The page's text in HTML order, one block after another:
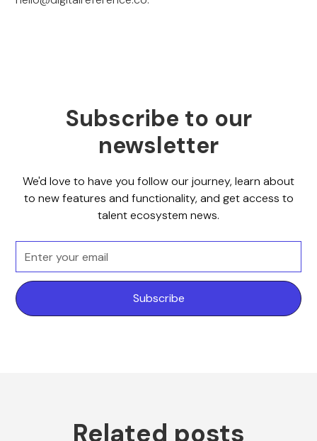
Subscribe to our
newsletter
We'd love to have you follow our journey, learn about
to new features and functionality, and get access to
talent ecosystem news.
Related posts